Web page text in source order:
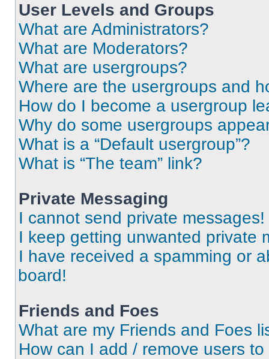
User Levels and Groups
What are Administrators?
What are Moderators?
What are usergroups?
Where are the usergroups and
How do I become a usergroup
Why do some usergroups
What is a “Default usergroup”?
What is “The team” link?
Private Messaging
I cannot send private messages!
I keep getting unwanted private
I have received a spamming or
board!
Friends and Foes
What are my Friends and Foes
How can I add / remove users